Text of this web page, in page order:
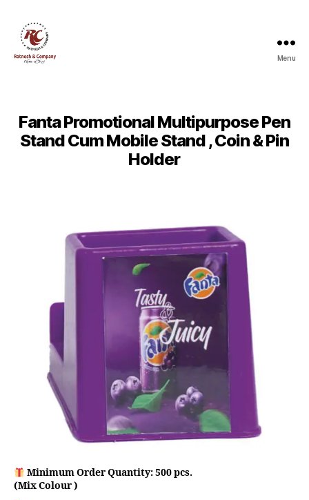
Menu
Fanta Promotional Multipurpose Pen
Stand Cum Mobile Stand , Coin & Pin
Holder
Minimum Order Quantity: 500 pcs.
(Mix Colour )